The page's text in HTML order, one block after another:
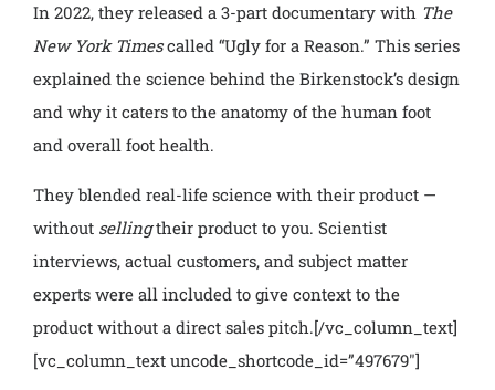
In 2022, they released a 3-part documentary with The
New York Timescalled “Ugly for a Reason.” This series
explained the science behind the Birkenstock’s design
and why it caters to the anatomy of the human foot
and overall foot health.
They blended real-life science with their product —
without sellingtheir product to you. Scientist
interviews, actual customers, and subject matter
experts were all included to give context to the
product without a direct sales pitch.[/vc_column_text]
[vc_column_text uncode_shortcode_id=”497679″]